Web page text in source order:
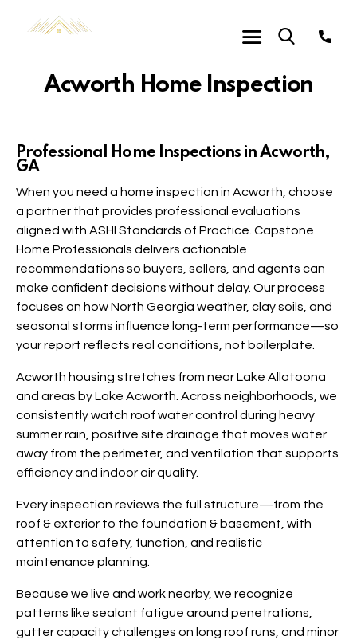
Acworth Home Inspection
Professional Home Inspections in Acworth,
GA
When you need a home inspection in Acworth, choose
a partner that provides professional evaluations
aligned with ASHI Standards of Practice. Capstone
Home Professionals delivers actionable
recommendations so buyers, sellers, and agents can
make confident decisions without delay. Our process
focuses on how North Georgia weather, clay soils, and
seasonal storms influence long-term performance—so
your report reflects real conditions, not boilerplate.
Acworth housing stretches from near Lake Allatoona
and areas by Lake Acworth. Across neighborhoods, we
consistently watch roof water control during heavy
summer rain, positive site drainage that moves water
away from the perimeter, and ventilation that supports
efficiency and indoor air quality.
Every inspection reviews the full structure—from the
roof & exterior to the foundation & basement, with
attention to safety, function, and realistic
maintenance planning.
Because we live and work nearby, we recognize
patterns like sealant fatigue around penetrations,
gutter capacity challenges on long roof runs, and minor